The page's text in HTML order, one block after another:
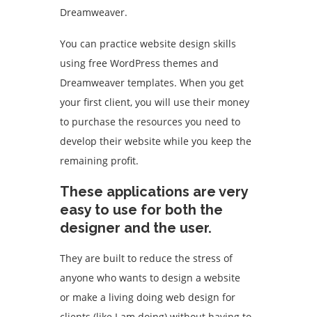
Dreamweaver.
You can practice website design skills
using free WordPress themes and
Dreamweaver templates. When you get
your first client, you will use their money
to purchase the resources you need to
develop their website while you keep the
remaining profit.
These applications are very
easy to use for both the
designer and the user.
They are built to reduce the stress of
anyone who wants to design a website
or make a living doing web design for